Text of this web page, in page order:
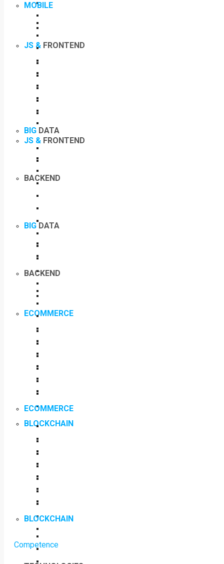
JS & FRONTEND
BIG DATA
BACKEND
ECOMMERCE
BLOCKCHAIN
Competence
MOBILE
JS & FRONTEND
BIG DATA
BACKEND
ECOMMERCE
BLOCKCHAIN